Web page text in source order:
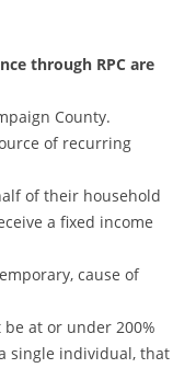
through RPC are
County.
of recurring
of their household
a fixed income
cause of
at or under 200%
single individual, that